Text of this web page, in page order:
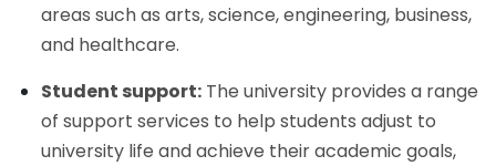
areas such as arts, science, engineering, business,
and healthcare.
Student support: The university provides a range
of support services to help students adjust to
university life and achieve their academic goals,